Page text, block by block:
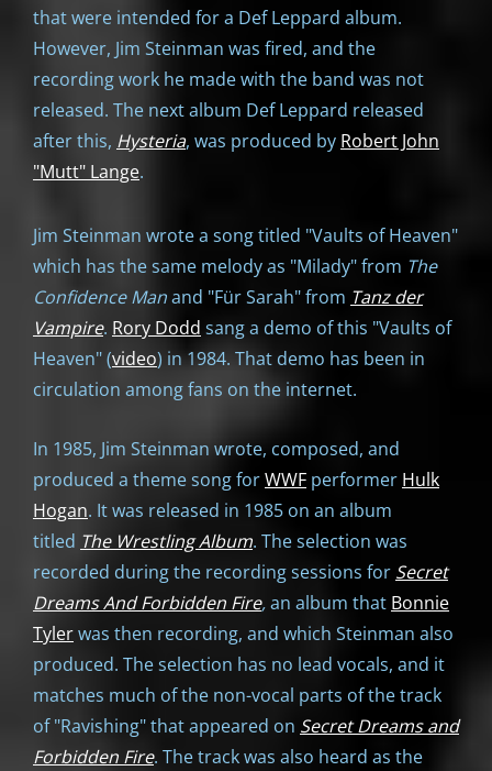
that were intended for a Def Leppard album.
However, Jim Steinman was fired, and the
recording work he made with the band was not
released. The next album Def Leppard released
after this, Hysteria, was produced by Robert John
"Mutt" Lange.
Jim Steinman wrote a song titled "Vaults of Heaven"
which has the same melody as "Milady" from The
Confidence Manand "Für Sarah" from Tanz der
Vampire. Rory Dodd sang a demo of this "Vaults of
Heaven" (video) in 1984. That demo has been in
circulation among fans on the internet.
In 1985, Jim Steinman wrote, composed, and
produced a theme song forWWF performer Hulk
Hogan. It was released in 1985 on an album
titled The Wrestling Album. The selection was
recorded during the recording sessions for Secret
Dreams And Forbidden Fire,an album that Bonnie
Tylerwas then recording, and which Steinman also
produced. The selection has no lead vocals, and it
matches much of the non-vocal parts of the track
of "Ravishing" that appeared on Secret Dreams and
Forbidden Fire. The track was also heard as the